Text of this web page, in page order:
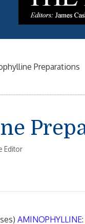
Preparations
Editor
AMINOPHYLLINE: